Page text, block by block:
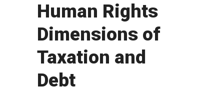
Human Rights
Dimensions of
Taxation and
Debt